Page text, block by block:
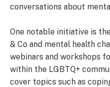
conversations about
One notable initiative is
& Co and mental health
webinars and workshops
within the LGBTQ+
cover topics such as